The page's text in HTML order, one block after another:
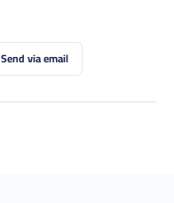
Send via email